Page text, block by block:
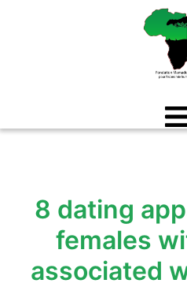
8 dating
females
associated